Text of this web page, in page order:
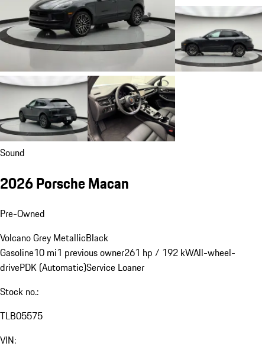
Sound
2026 Porsche Macan
Pre-Owned
Volcano Grey MetallicBlack
Gasoline10 mi1 previous owner261 hp / 192 kWAll-wheel-
drivePDK (Automatic)Service Loaner
Stock no.:
TLB05575
VIN: